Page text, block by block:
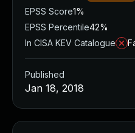
EPSS Score1%
EPSS Percentile42%
In CISA KEV Catalogue
Published
Jan 18, 2018